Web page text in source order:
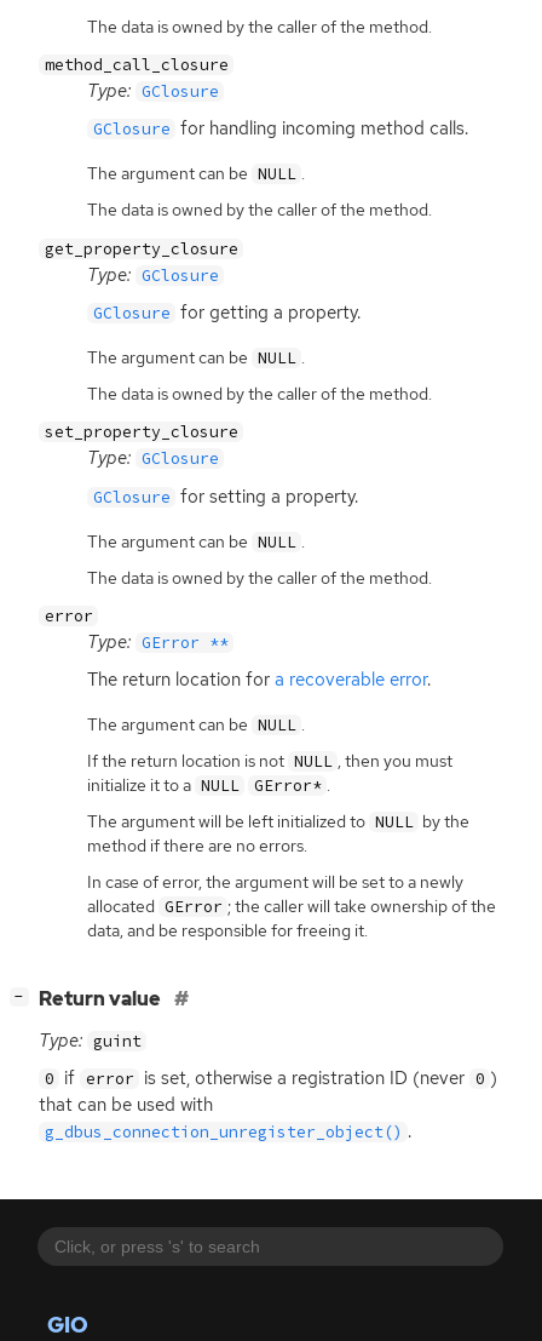
GIO
The data is owned by the caller of the method.
method_call_closure
Type: GClosure
GClosure for handling incoming method calls.
The argument can be NULL .
The data is owned by the caller of the method.
get_property_closure
Type: GClosure
GClosure for getting a property.
The argument can be NULL .
The data is owned by the caller of the method.
set_property_closure
Type: GClosure
GClosure for setting a property.
The argument can be NULL .
The data is owned by the caller of the method.
error
Type: GError **
The return location for a recoverable error.
The argument can be NULL .
If the return location is not NULL , then you must
initialize it to a NULL GError* .
The argument will be left initialized to NULL by the
method if there are no errors.
In case of error, the argument will be set to a newly
allocated GError ; the caller will take ownership of the
data, and be responsible for freeing it.
− Return value
Type: guint
0 if error is set, otherwise a registration ID (never 0 )
that can be used with
g_dbus_connection_unregister_object() .